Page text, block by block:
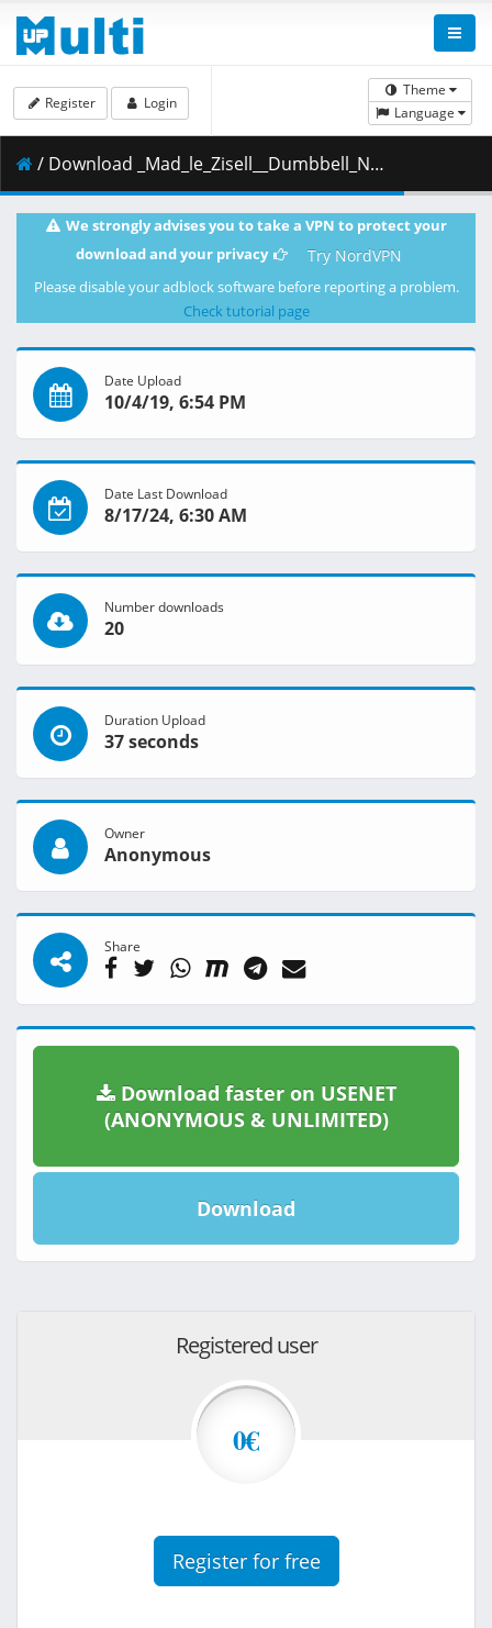
Theme
Language
Register Login
/ Download _Mad_le_Zisell__Dumbbell_Nan_Kilo_Moteru_-_12__720p_.mkv.002 ( 299.19 MB )
We strongly advises you to take a VPN to protect your
download and your privacy
Try NordVPN
Please disable your adblock software before reporting a problem.
Check tutorial page
Date Upload
10/4/19, 6:54 PM
Date Last Download
8/17/24, 6:30 AM
Number downloads
20
Duration Upload
37 seconds
Owner
Anonymous
Share
Download faster on USENET
(ANONYMOUS & UNLIMITED)
Download
Registered user
0€
Register for free